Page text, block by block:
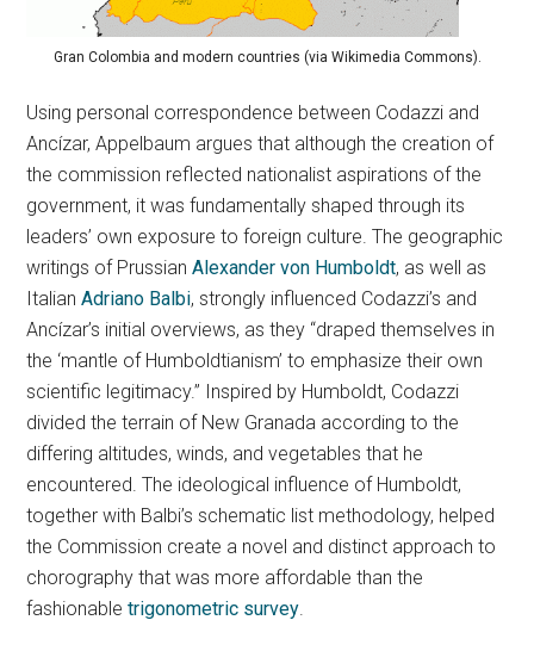
Gran Colombia and modern countries (via Wikimedia Commons).
Using personal correspondence between Codazzi and
Ancízar, Appelbaum argues that although the creation of
the commission reflected nationalist aspirations of the
government, it was fundamentally shaped through its
leaders’ own exposure to foreign culture. The geographic
writings of PrussianAlexander von Humboldt, as well as
ItalianAdriano Balbi, strongly influenced Codazzi’s and
Ancízar’s initial overviews, as they “draped themselves in
the ‘mantle of Humboldtianism’ to emphasize their own
scientific legitimacy.” Inspired by Humboldt, Codazzi
divided the terrain of New Granada according to the
differing altitudes, winds, and vegetables that he
encountered. The ideological influence of Humboldt,
together with Balbi’s schematic list methodology, helped
the Commission create a novel and distinct approach to
chorography that was more affordable than the
fashionabletrigonometric survey